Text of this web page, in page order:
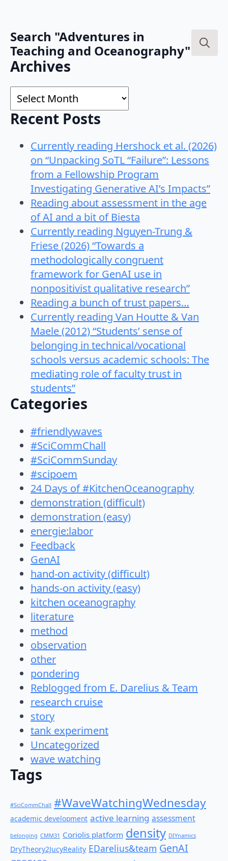
Search "Adventures in
Teaching and Oceanography"
Archives
Archives
Recent Posts
Currently reading Hershock et al. (2026)
on “Unpacking SoTL “Failure”: Lessons
from a Fellowship Program
Investigating Generative AI’s Impacts”
Reading about assessment in the age
of AI and a bit of Biesta
Currently reading Nguyen-Trung &
Friese (2026) “Towards a
methodologically congruent
framework for GenAI use in
nonpositivist qualitative research”
Reading a bunch of trust papers…
Currently reading Van Houtte & Van
Maele (2012) “Students’ sense of
belonging in technical/vocational
schools versus academic schools: The
mediating role of faculty trust in
students”
Categories
#friendlywaves
#SciCommChall
#SciCommSunday
#scipoem
24 Days of #KitchenOceanography
demonstration (difficult)
demonstration (easy)
energie:labor
Feedback
GenAI
hand-on activity (difficult)
hands-on activity (easy)
kitchen oceanography
literature
method
observation
other
pondering
Reblogged from E. Darelius & Team
research cruise
story
tank experiment
Uncategorized
wave watching
Tags
#SciCommChall #WaveWatchingWednesday
academic development active learning assessment
belonging CMM31 Coriolis platform density DIYnamics
DryTheory2JucyReality EDarelius&team GenAI